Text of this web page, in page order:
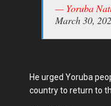
— Yoruba
March 30,
He urged Yoruba
country to return to